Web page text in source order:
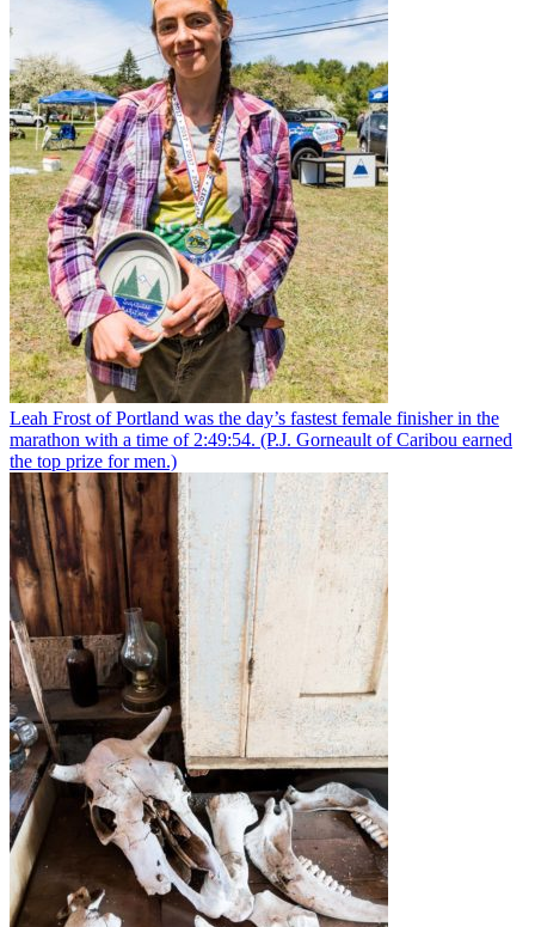
Leah Frost of Portland was the day’s fastest female finisher in the
marathon with a time of 2:49:54. (P.J. Gorneault of Caribou earned
the top prize for men.)